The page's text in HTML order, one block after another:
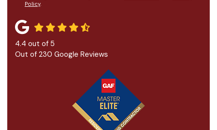
Policy.
4.4 out of 5
Out of 230 Google Reviews